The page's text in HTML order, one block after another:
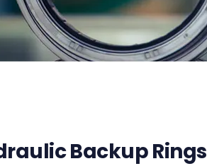
Backup Rings